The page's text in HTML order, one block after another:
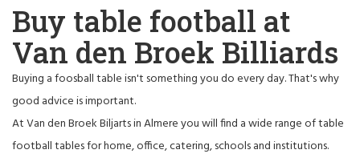
Buy table football at
Van den Broek Billiards
Buying a foosball table isn't something you do every day. That's why
good advice is important.
At Van den Broek Biljarts in Almere you will find a wide range of table
football tables for home, office, catering, schools and institutions.